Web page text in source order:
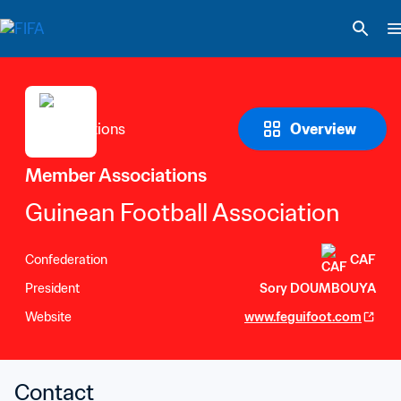
Overview
Member Associations
Guinean Football Association
Confederation
CAF
President
Sory DOUMBOUYA
Website
www.feguifoot.com
Contact